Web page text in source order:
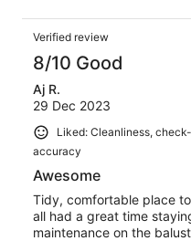
Verified review
8/10 Good
Aj R.
29 Dec 2023
Liked: Cleanliness,
accuracy
Awesome
Tidy, comfortable place
all had a great time
maintenance on the